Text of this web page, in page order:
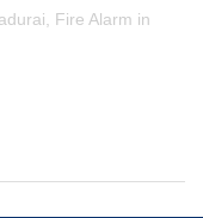
Fire Alarm in